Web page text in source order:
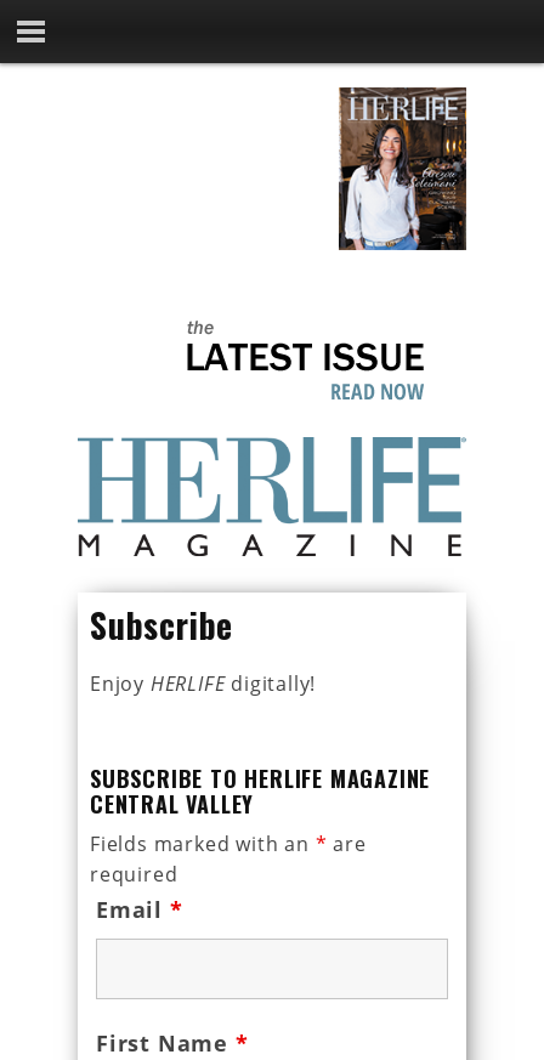
Subscribe
Enjoy HERLIFEdigitally!
SUBSCRIBE TO HERLIFE MAGAZINE
CENTRAL VALLEY
Fields marked with an * are
required
Email *
First Name *